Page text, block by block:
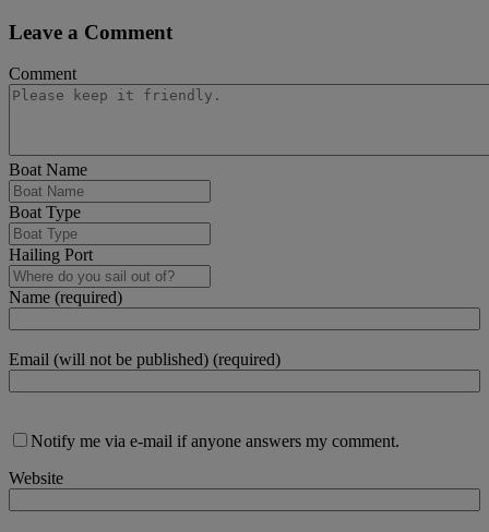
Leave a Comment
Comment
Boat Name
Boat Type
Hailing Port
Name (required)
Email (will not be published) (required)
Notify me via e-mail if anyone answers my comment.
Website